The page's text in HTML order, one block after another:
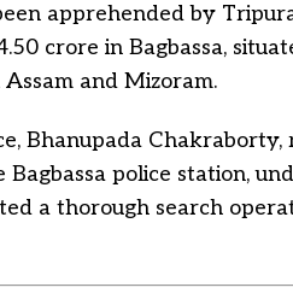
apprehended by
crore in Bagbassa,
and Mizoram.
Bhanupada Chakraborty,
police station,
a thorough search